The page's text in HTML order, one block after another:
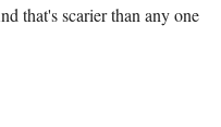
that's scarier than any one